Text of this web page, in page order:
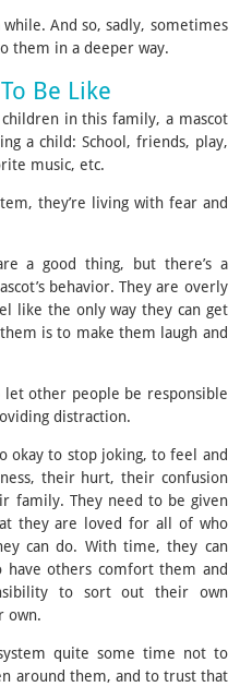
And so, sadly, sometimes
them in a deeper way.
Be Like
in this family, a mascot
a child: School, friends, play,
music, etc.
they’re living with fear and
a good thing, but there’s a
behavior. They are overly
like the only way they can get
is to make them laugh and
other people be responsible
distraction.
okay to stop joking, to feel and
their hurt, their confusion
family. They need to be given
they are loved for all of who
can do. With time, they can
others comfort them and
to sort out their own
own.
quite some time not to
around them, and to trust that